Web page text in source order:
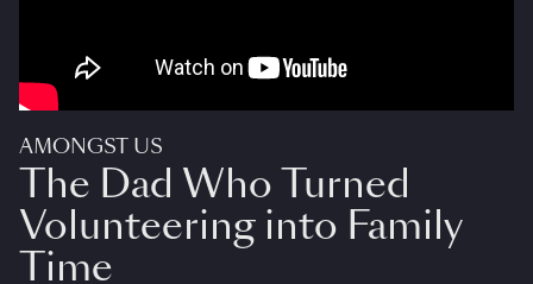
AMONGST US
The Dad Who Turned
Volunteering into Family
Time